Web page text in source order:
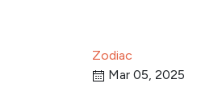
Zodiac
Mar 05, 2025